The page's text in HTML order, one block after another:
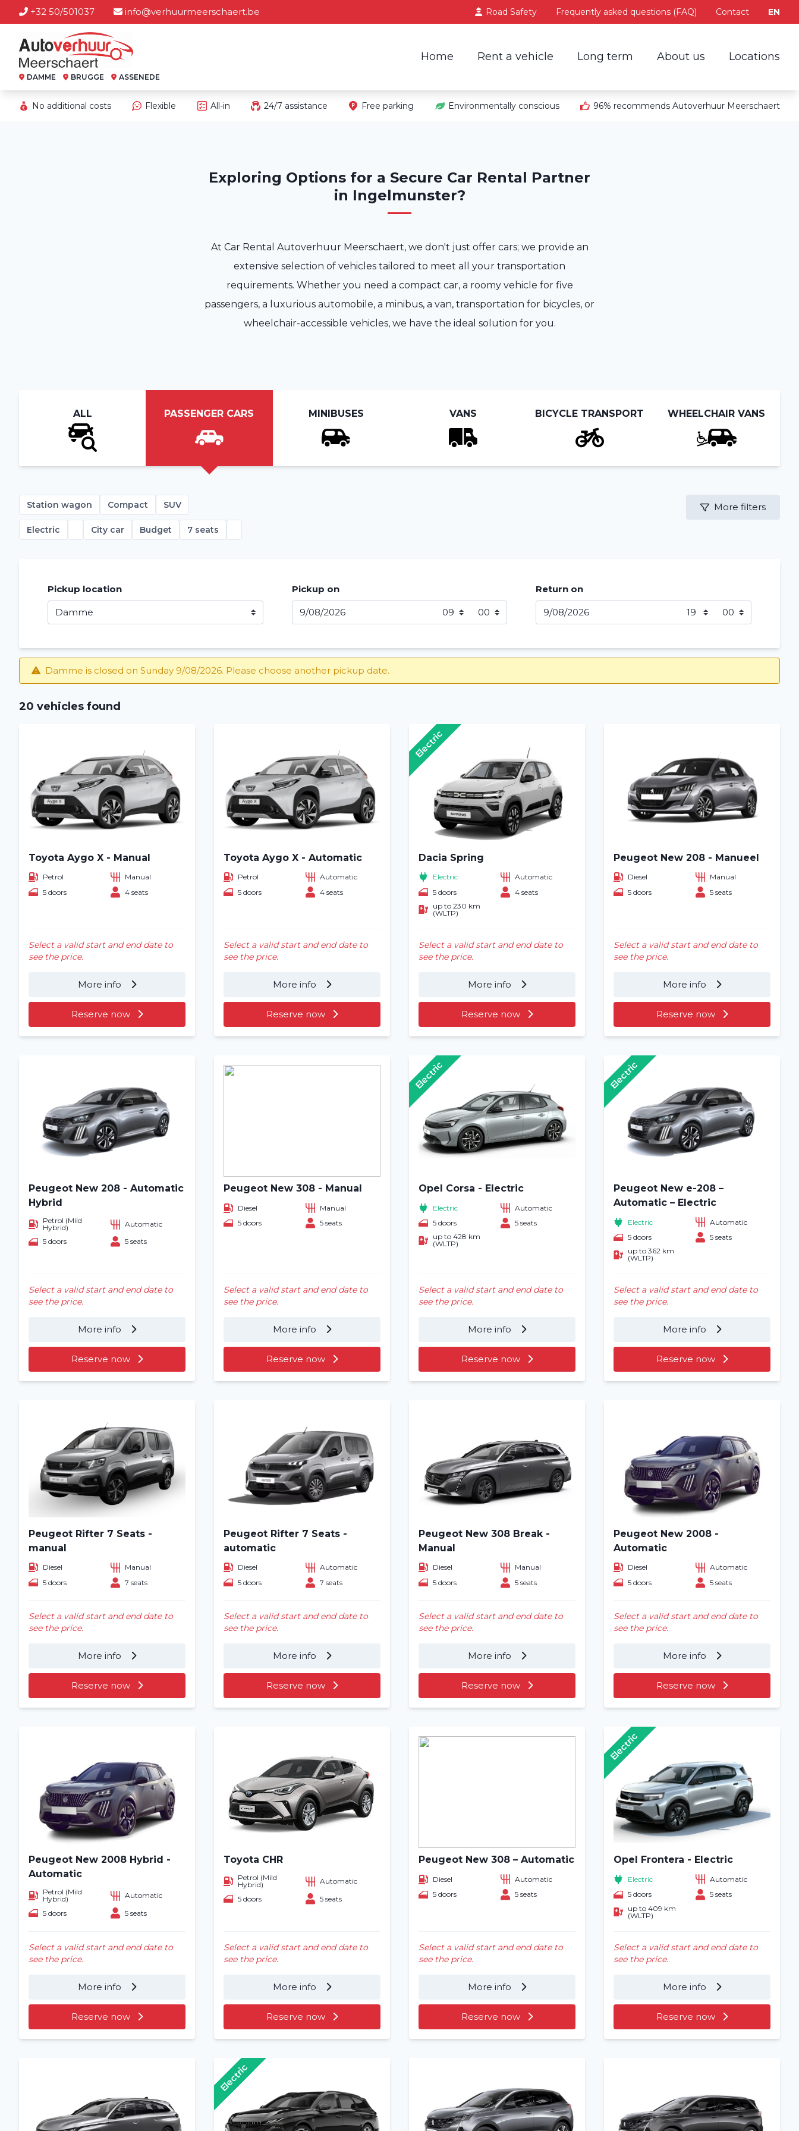
+32 50/501037 info@verhuurmeerschaert.be Road Safety Frequently asked questions (FAQ) Contact EN
DAMME BRUGGE ASSENEDE
Home Rent a vehicle Long term About us Locations
Rent a vehicle
No additional costs Flexible All-in 24/7 assistance Free parking Environmentally conscious 96% recommends Autoverhuur Meerschaert
Exploring Options for a Secure Car Rental Partner
in Ingelmunster?
At Car Rental Autoverhuur Meerschaert, we don't just offer cars; we provide an
extensive selection of vehicles tailored to meet all your transportation
requirements. Whether you need a compact car, a roomy vehicle for five
passengers, a luxurious automobile, a minibus, a van, transportation for bicycles, or
wheelchair-accessible vehicles, we have the ideal solution for you.
ALL PASSENGER CARS MINIBUSES VANS BICYCLE TRANSPORT WHEELCHAIR VANS
Station wagon Compact SUV
Electric City car Budget 7 seats
More filters
Pickup location Pickup on Return on
Damme is closed on Sunday 9/08/2026. Please choose another pickup date.
20 vehicles found
Toyota Aygo X - Manual
Petrol
Manual
5 doors
4 seats
Select a valid start and end date to
see the price.
More info
Reserve now
Toyota Aygo X - Automatic
Petrol
Automatic
5 doors
4 seats
Select a valid start and end date to
see the price.
More info
Reserve now
Dacia Spring
Electric
Automatic
5 doors
4 seats
up to 230 km
(WLTP)
Select a valid start and end date to
see the price.
More info
Reserve now
Electric
Peugeot New 208 - Manueel
Diesel
Manual
5 doors
5 seats
Select a valid start and end date to
see the price.
More info
Reserve now
Peugeot New 208 - Automatic
Hybrid
Petrol (Mild
Hybrid)
Automatic
5 doors
5 seats
Select a valid start and end date to
see the price.
More info
Reserve now
Peugeot New 308 - Manual
Diesel
Manual
5 doors
5 seats
Select a valid start and end date to
see the price.
More info
Reserve now
Opel Corsa - Electric
Electric
Automatic
5 doors
5 seats
up to 428 km
(WLTP)
Select a valid start and end date to
see the price.
More info
Reserve now
Electric
Peugeot New e-208 –
Automatic – Electric
Electric
Automatic
5 doors
5 seats
up to 362 km
(WLTP)
Select a valid start and end date to
see the price.
More info
Reserve now
Electric
Peugeot Rifter 7 Seats -
manual
Diesel
Manual
5 doors
7 seats
Select a valid start and end date to
see the price.
More info
Reserve now
Peugeot Rifter 7 Seats -
automatic
Diesel
Automatic
5 doors
7 seats
Select a valid start and end date to
see the price.
More info
Reserve now
Peugeot New 308 Break -
Manual
Diesel
Manual
5 doors
5 seats
Select a valid start and end date to
see the price.
More info
Reserve now
Peugeot New 2008 -
Automatic
Diesel
Automatic
5 doors
5 seats
Select a valid start and end date to
see the price.
More info
Reserve now
Peugeot New 2008 Hybrid -
Automatic
Petrol (Mild
Hybrid)
Automatic
5 doors
5 seats
Select a valid start and end date to
see the price.
More info
Reserve now
Toyota CHR
Petrol (Mild
Hybrid)
Automatic
5 doors
5 seats
Select a valid start and end date to
see the price.
More info
Reserve now
Peugeot New 308 – Automatic
Diesel
Automatic
5 doors
5 seats
Select a valid start and end date to
see the price.
More info
Reserve now
Opel Frontera - Electric
Electric
Automatic
5 doors
5 seats
up to 409 km
(WLTP)
Select a valid start and end date to
see the price.
More info
Reserve now
Electric
Electric